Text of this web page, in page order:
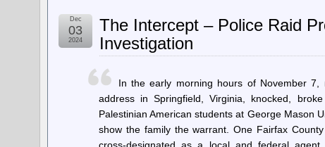
The Intercept – Police Raid
Investigation
Dec
03
2024
In the early morning hours of November
address in Springfield, Virginia, knocked,
Palestinian American students at George Mason
show the family the warrant. One Fairfax